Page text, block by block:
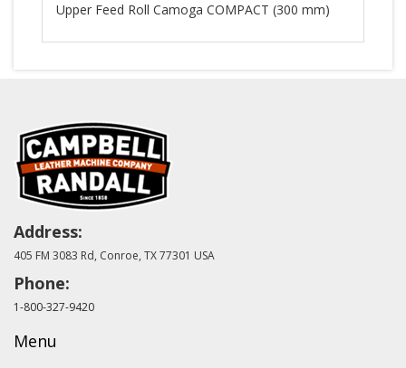
Upper Feed Roll Camoga COMPACT (300 mm)
Address:
405 FM 3083 Rd, Conroe, TX 77301 USA
Phone:
1-800-327-9420
Menu